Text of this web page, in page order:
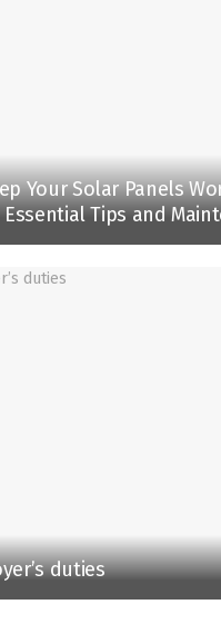
Your Solar Panels
Tips and
duties